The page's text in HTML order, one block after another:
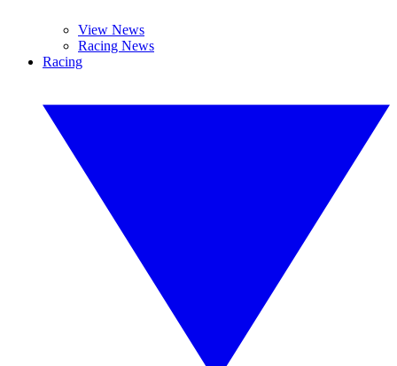
View News
Racing News
Racing